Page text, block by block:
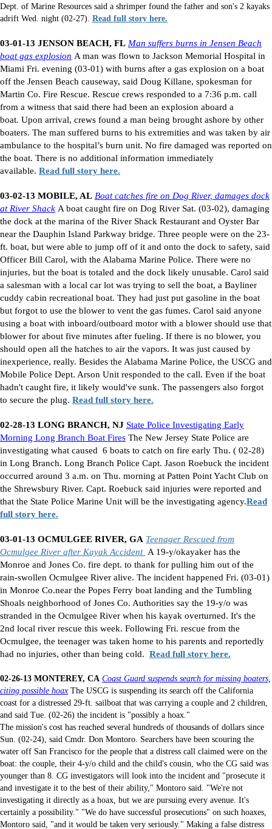
Dept. of Marine Resources said a shrimper found the father and son's 2 kayaks
adrift Wed. night (02-27). Read full story here.
03-01-13 JENSON BEACH, FL Man suffers burns in Jensen Beach
boat gas explosion A man was flown to Jackson Memorial Hospital in
Miami Fri. evening (03-01) with burns after a gas explosion on a boat
off the Jensen Beach causeway, said Doug Killane, spokesman for
Martin Co. Fire Rescue. Rescue crews responded to a 7:36 p.m. call
from a witness that said there had been an explosion aboard a
boat. Upon arrival, crews found a man being brought ashore by other
boaters. The man suffered burns to his extremities and was taken by air
ambulance to the hospital’s burn unit. No fire damaged was reported on
the boat. There is no additional information immediately
available. Read full story here.
03-02-13 MOBILE, AL Boat catches fire on Dog River, damages dock
at River Shack A boat caught fire on Dog River Sat. (03-02), damaging
the dock at the marina of the River Shack Restaurant and Oyster Bar
near the Dauphin Island Parkway bridge. Three people were on the 23-
ft. boat, but were able to jump off of it and onto the dock to safety, said
Officer Bill Carol, with the Alabama Marine Police. There were no
injuries, but the boat is totaled and the dock likely unusable. Carol said
a salesman with a local car lot was trying to sell the boat, a Bayliner
cuddy cabin recreational boat. They had just put gasoline in the boat
but forgot to use the blower to vent the gas fumes. Carol said anyone
using a boat with inboard/outboard motor with a blower should use that
blower for about five minutes after fueling. If there is no blower, you
should open all the hatches to air the vapors. It was just caused by
inexperience, really. Besides the Alabama Marine Police, the USCG and
Mobile Police Dept. Arson Unit responded to the call. Even if the boat
hadn't caught fire, it likely would've sunk. The passengers also forgot
to secure the plug. Read full story here.
02-28-13 LONG BRANCH, NJ State Police Investigating Early
Morning Long Branch Boat Fires The New Jersey State Police are
investigating what caused 6 boats to catch on fire early Thu. ( 02-28)
in Long Branch. Long Branch Police Capt. Jason Roebuck the incident
occurred around 3 a.m. on Thu. morning at Patten Point Yacht Club on
the Shrewsbury River. Capt. Roebuck said injuries were reported and
that the State Police Marine Unit will be the investigating agency.Read
full story here.
03-01-13 OCMULGEE RIVER, GA Teenager Rescued from
Ocmulgee River after Kayak Accident A 19-y/okayaker has the
Monroe and Jones Co. fire dept. to thank for pulling him out of the
rain-swollen Ocmulgee River alive. The incident happened Fri. (03-01)
in Monroe Co.near the Popes Ferry boat landing and the Tumbling
Shoals neighborhood of Jones Co. Authorities say the 19-y/o was
stranded in the Ocmulgee River when his kayak overturned. It's the
2nd local river rescue this week. Following Fri. rescue from the
Ocmulgee, the teenager was taken home to his parents and reportedly
had no injuries, other than being cold. Read full story here.
02-26-13 MONTEREY, CA Coast Guard suspends search for missing boaters,
citing possible hoax The USCG is suspending its search off the California
coast for a distressed 29-ft. sailboat that was carrying a couple and 2 children,
and said Tue. (02-26) the incident is "possibly a hoax."
The mission's cost has reached several hundreds of thousands of dollars since
Sun. (02-24), said Cmdr. Don Montoro. Searchers have been scouring the
water off San Francisco for the people that a distress call claimed were on the
boat: the couple, their 4-y/o child and the child's cousin, who the CG said was
younger than 8. CG investigators will look into the incident and "prosecute it
and investigate it to the best of their ability," Montoro said. "We're not
investigating it directly as a hoax, but we are pursuing every avenue. It's
certainly a possibility." "We do have successful prosecutions" on such hoaxes,
Montoro said, "and it would be taken very seriously." Making a false distress